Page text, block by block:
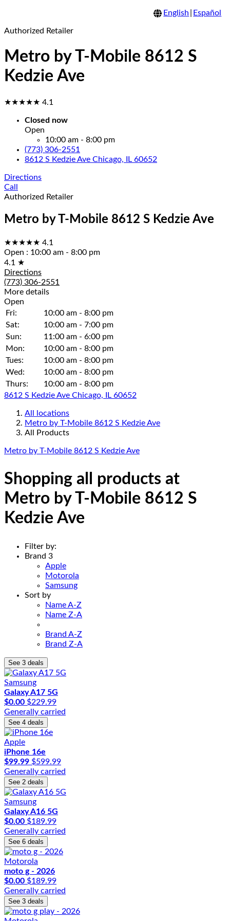
English Español
Authorized Retailer
Metro by T-Mobile 8612 S
Kedzie Ave
★★★★★ 4.1
Closed now
Open
10:00 am - 8:00 pm
(773) 306-2551
8612 S Kedzie Ave Chicago, IL 60652
Directions
Call
Authorized Retailer
Metro by T-Mobile 8612 S Kedzie Ave
★★★★★ 4.1
Open : 10:00 am - 8:00 pm
4.1 ★
Directions
(773) 306-2551
More details
Open
Fri:
10:00 am - 8:00 pm
Sat:
10:00 am - 7:00 pm
Sun:
11:00 am - 6:00 pm
Mon:
10:00 am - 8:00 pm
Tues:
10:00 am - 8:00 pm
Wed:
10:00 am - 8:00 pm
Thurs:
10:00 am - 8:00 pm
8612 S Kedzie Ave Chicago, IL 60652
All locations
Metro by T-Mobile 8612 S Kedzie Ave
All Products
Metro by T-Mobile 8612 S Kedzie Ave
Shopping all products at
Metro by T-Mobile 8612 S
Kedzie Ave
Filter by:
Brand 3
Apple
Motorola
Samsung
Sort by
Name A-Z
Name Z-A
Brand A-Z
Brand Z-A
See 3 deals
Samsung
Galaxy A17 5G
$0.00 $229.99
Generally carried
See 4 deals
Apple
iPhone 16e
$99.99 $599.99
Generally carried
See 2 deals
Samsung
Galaxy A16 5G
$0.00 $189.99
Generally carried
See 6 deals
Motorola
moto g - 2026
$0.00 $189.99
Generally carried
See 3 deals